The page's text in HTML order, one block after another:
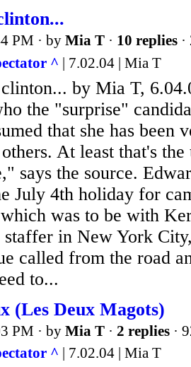
PM · by Mia T · 10 replies
^ | 7.02.04 | Mia T
by Mia T,
the "surprise"
that she has been
At least that's
says the source.
July 4th holiday for
was to be with
staffer in New York
called from the road
to...
(Les Deux Magots)
PM · by Mia T · 2 replies ·
^ | 7.02.04 | Mia T